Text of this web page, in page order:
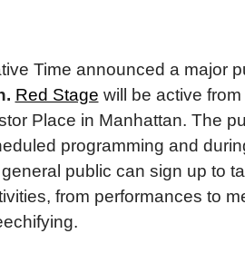
Time announced a major
Red Stage will be active
Place in Manhattan. The
programming and
public can sign up to
from performances to